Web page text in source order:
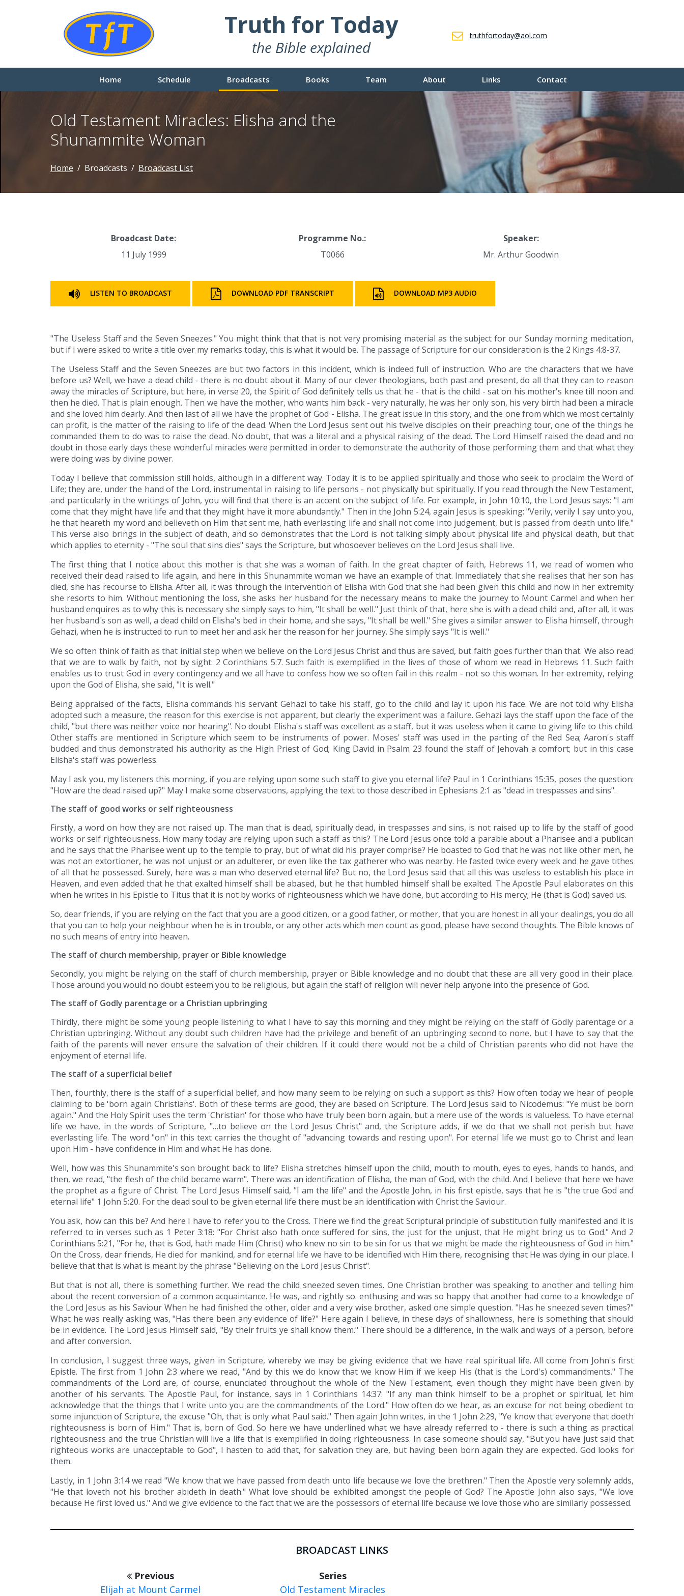
Truth for Today
the Bible explained
truthfortoday@aol.com
Home Schedule Broadcasts Books Team About Links Contact
Old Testament Miracles: Elisha and the
Shunammite Woman
Home Broadcasts Broadcast List
Broadcast Date:
11 July 1999
Programme No.:
T0066
Speaker:
Mr. Arthur Goodwin
LISTEN TO BROADCAST DOWNLOAD PDF TRANSCRIPT DOWNLOAD MP3 AUDIO
"The Useless Staff and the Seven Sneezes." You might think that that is not very promising material as the subject for our Sunday morning meditation,
but if I were asked to write a title over my remarks today, this is what it would be. The passage of Scripture for our consideration is the 2 Kings 4:8-37.
The Useless Staff and the Seven Sneezes are but two factors in this incident, which is indeed full of instruction. Who are the characters that we have
before us? Well, we have a dead child - there is no doubt about it. Many of our clever theologians, both past and present, do all that they can to reason
away the miracles of Scripture, but here, in verse 20, the Spirit of God definitely tells us that he - that is the child - sat on his mother's knee till noon and
then he died. That is plain enough. Then we have the mother, who wants him back - very naturally, he was her only son, his very birth had been a miracle
and she loved him dearly. And then last of all we have the prophet of God - Elisha. The great issue in this story, and the one from which we most certainly
can profit, is the matter of the raising to life of the dead. When the Lord Jesus sent out his twelve disciples on their preaching tour, one of the things he
commanded them to do was to raise the dead. No doubt, that was a literal and a physical raising of the dead. The Lord Himself raised the dead and no
doubt in those early days these wonderful miracles were permitted in order to demonstrate the authority of those performing them and that what they
were doing was by divine power.
Today I believe that commission still holds, although in a different way. Today it is to be applied spiritually and those who seek to proclaim the Word of
Life; they are, under the hand of the Lord, instrumental in raising to life persons - not physically but spiritually. If you read through the New Testament,
and particularly in the writings of John, you will find that there is an accent on the subject of life. For example, in John 10:10, the Lord Jesus says: "I am
come that they might have life and that they might have it more abundantly." Then in the John 5:24, again Jesus is speaking: "Verily, verily I say unto you,
he that heareth my word and believeth on Him that sent me, hath everlasting life and shall not come into judgement, but is passed from death unto life."
This verse also brings in the subject of death, and so demonstrates that the Lord is not talking simply about physical life and physical death, but that
which applies to eternity - "The soul that sins dies" says the Scripture, but whosoever believes on the Lord Jesus shall live.
The first thing that I notice about this mother is that she was a woman of faith. In the great chapter of faith, Hebrews 11, we read of women who
received their dead raised to life again, and here in this Shunammite woman we have an example of that. Immediately that she realises that her son has
died, she has recourse to Elisha. After all, it was through the intervention of Elisha with God that she had been given this child and now in her extremity
she resorts to him. Without mentioning the loss, she asks her husband for the necessary means to make the journey to Mount Carmel and when her
husband enquires as to why this is necessary she simply says to him, "It shall be well." Just think of that, here she is with a dead child and, after all, it was
her husband's son as well, a dead child on Elisha's bed in their home, and she says, "It shall be well." She gives a similar answer to Elisha himself, through
Gehazi, when he is instructed to run to meet her and ask her the reason for her journey. She simply says "It is well."
We so often think of faith as that initial step when we believe on the Lord Jesus Christ and thus are saved, but faith goes further than that. We also read
that we are to walk by faith, not by sight: 2 Corinthians 5:7. Such faith is exemplified in the lives of those of whom we read in Hebrews 11. Such faith
enables us to trust God in every contingency and we all have to confess how we so often fail in this realm - not so this woman. In her extremity, relying
upon the God of Elisha, she said, "It is well."
Being appraised of the facts, Elisha commands his servant Gehazi to take his staff, go to the child and lay it upon his face. We are not told why Elisha
adopted such a measure, the reason for this exercise is not apparent, but clearly the experiment was a failure. Gehazi lays the staff upon the face of the
child, "but there was neither voice nor hearing". No doubt Elisha's staff was excellent as a staff, but it was useless when it came to giving life to this child.
Other staffs are mentioned in Scripture which seem to be instruments of power. Moses' staff was used in the parting of the Red Sea; Aaron's staff
budded and thus demonstrated his authority as the High Priest of God; King David in Psalm 23 found the staff of Jehovah a comfort; but in this case
Elisha's staff was powerless.
May I ask you, my listeners this morning, if you are relying upon some such staff to give you eternal life? Paul in 1 Corinthians 15:35, poses the question:
"How are the dead raised up?" May I make some observations, applying the text to those described in Ephesians 2:1 as "dead in trespasses and sins".
The staff of good works or self righteousness
Firstly, a word on how they are not raised up. The man that is dead, spiritually dead, in trespasses and sins, is not raised up to life by the staff of good
works or self righteousness. How many today are relying upon such a staff as this? The Lord Jesus once told a parable about a Pharisee and a publican
and he says that the Pharisee went up to the temple to pray, but of what did his prayer comprise? He boasted to God that he was not like other men, he
was not an extortioner, he was not unjust or an adulterer, or even like the tax gatherer who was nearby. He fasted twice every week and he gave tithes
of all that he possessed. Surely, here was a man who deserved eternal life? But no, the Lord Jesus said that all this was useless to establish his place in
Heaven, and even added that he that exalted himself shall be abased, but he that humbled himself shall be exalted. The Apostle Paul elaborates on this
when he writes in his Epistle to Titus that it is not by works of righteousness which we have done, but according to His mercy; He (that is God) saved us.
So, dear friends, if you are relying on the fact that you are a good citizen, or a good father, or mother, that you are honest in all your dealings, you do all
that you can to help your neighbour when he is in trouble, or any other acts which men count as good, please have second thoughts. The Bible knows of
no such means of entry into heaven.
The staff of church membership, prayer or Bible knowledge
Secondly, you might be relying on the staff of church membership, prayer or Bible knowledge and no doubt that these are all very good in their place.
Those around you would no doubt esteem you to be religious, but again the staff of religion will never help anyone into the presence of God.
The staff of Godly parentage or a Christian upbringing
Thirdly, there might be some young people listening to what I have to say this morning and they might be relying on the staff of Godly parentage or a
Christian upbringing. Without any doubt such children have had the privilege and benefit of an upbringing second to none, but I have to say that the
faith of the parents will never ensure the salvation of their children. If it could there would not be a child of Christian parents who did not have the
enjoyment of eternal life.
The staff of a superficial belief
Then, fourthly, there is the staff of a superficial belief, and how many seem to be relying on such a support as this? How often today we hear of people
claiming to be 'born again Christians'. Both of these terms are good, they are based on Scripture. The Lord Jesus said to Nicodemus: "Ye must be born
again." And the Holy Spirit uses the term 'Christian' for those who have truly been born again, but a mere use of the words is valueless. To have eternal
life we have, in the words of Scripture, "…to believe on the Lord Jesus Christ" and, the Scripture adds, if we do that we shall not perish but have
everlasting life. The word "on" in this text carries the thought of "advancing towards and resting upon". For eternal life we must go to Christ and lean
upon Him - have confidence in Him and what He has done.
Well, how was this Shunammite's son brought back to life? Elisha stretches himself upon the child, mouth to mouth, eyes to eyes, hands to hands, and
then, we read, "the flesh of the child became warm". There was an identification of Elisha, the man of God, with the child. And I believe that here we have
the prophet as a figure of Christ. The Lord Jesus Himself said, "I am the life" and the Apostle John, in his first epistle, says that he is "the true God and
eternal life" 1 John 5:20. For the dead soul to be given eternal life there must be an identification with Christ the Saviour.
You ask, how can this be? And here I have to refer you to the Cross. There we find the great Scriptural principle of substitution fully manifested and it is
referred to in verses such as 1 Peter 3:18: "For Christ also hath once suffered for sins, the just for the unjust, that He might bring us to God." And 2
Corinthians 5:21, "For he, that is God, hath made Him (Christ) who knew no sin to be sin for us that we might be made the righteousness of God in him."
On the Cross, dear friends, He died for mankind, and for eternal life we have to be identified with Him there, recognising that He was dying in our place. I
believe that that is what is meant by the phrase "Believing on the Lord Jesus Christ".
But that is not all, there is something further. We read the child sneezed seven times. One Christian brother was speaking to another and telling him
about the recent conversion of a common acquaintance. He was, and rightly so. enthusing and was so happy that another had come to a knowledge of
the Lord Jesus as his Saviour When he had finished the other, older and a very wise brother, asked one simple question. "Has he sneezed seven times?"
What he was really asking was, "Has there been any evidence of life?" Here again I believe, in these days of shallowness, here is something that should
be in evidence. The Lord Jesus Himself said, "By their fruits ye shall know them." There should be a difference, in the walk and ways of a person, before
and after conversion.
In conclusion, I suggest three ways, given in Scripture, whereby we may be giving evidence that we have real spiritual life. All come from John's first
Epistle. The first from 1 John 2:3 where we read, "And by this we do know that we know Him if we keep His (that is the Lord's) commandments." The
commandments of the Lord are, of course, enunciated throughout the whole of the New Testament, even though they might have been given by
another of his servants. The Apostle Paul, for instance, says in 1 Corinthians 14:37: "If any man think himself to be a prophet or spiritual, let him
acknowledge that the things that I write unto you are the commandments of the Lord." How often do we hear, as an excuse for not being obedient to
some injunction of Scripture, the excuse "Oh, that is only what Paul said." Then again John writes, in the 1 John 2:29, "Ye know that everyone that doeth
righteousness is born of Him." That is, born of God. So here we have underlined what we have already referred to - there is such a thing as practical
righteousness and the true Christian will live a life that is exemplified in doing righteousness. In case someone should say, "But you have just said that
righteous works are unacceptable to God", I hasten to add that, for salvation they are, but having been born again they are expected. God looks for
them.
Lastly, in 1 John 3:14 we read "We know that we have passed from death unto life because we love the brethren." Then the Apostle very solemnly adds,
"He that loveth not his brother abideth in death." What love should be exhibited amongst the people of God? The Apostle John also says, "We love
because He first loved us." And we give evidence to the fact that we are the possessors of eternal life because we love those who are similarly possessed.
BROADCAST LINKS
Previous
Elijah at Mount Carmel
Series
Old Testament Miracles